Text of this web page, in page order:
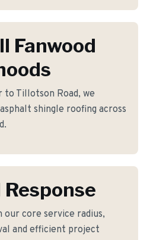
Fanwood
to Tillotson Road, we
shingle roofing across
our core service radius,
and efficient project